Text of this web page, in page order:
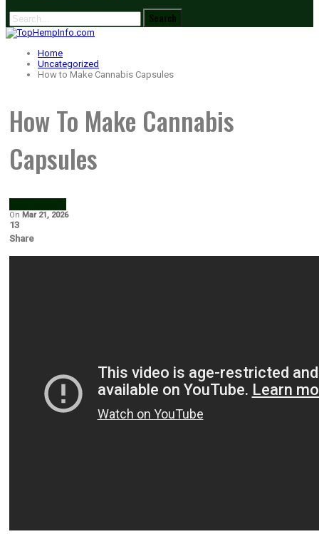
Home
Uncategorized
How to Make Cannabis Capsules
How To Make Cannabis
Capsules
On Mar 21, 2026
13
Share